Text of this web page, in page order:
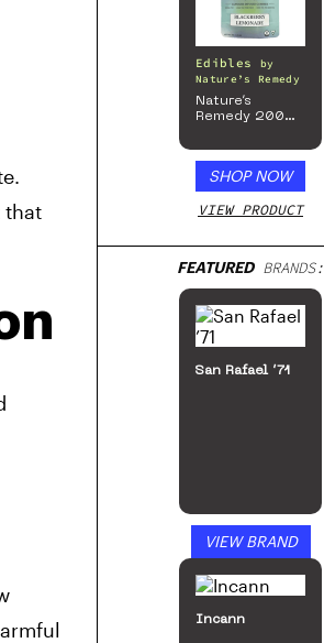
that
Edibles
by
Nature’s Remedy
Nature’s
Remedy 200mg
SHOP NOW
VIEW PRODUCT
FEATUREDBRANDS:
San Rafael ’71
VIEW BRAND
Incann